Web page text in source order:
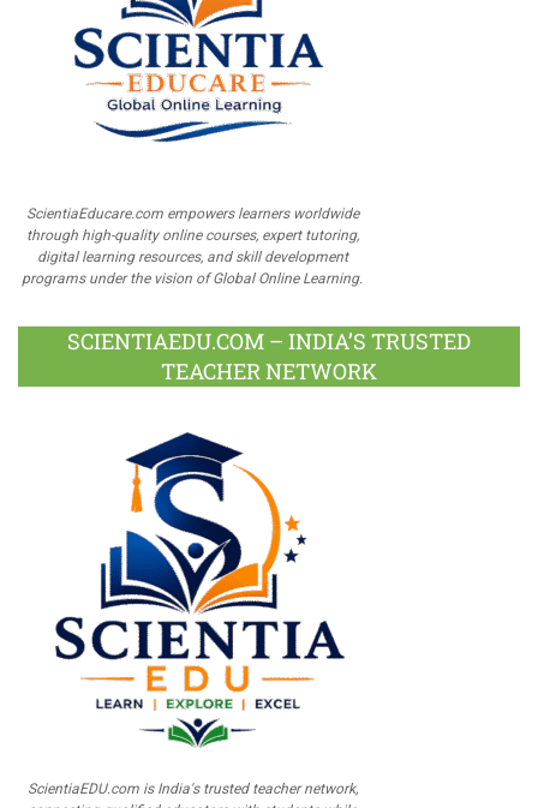
ScientiaEducare.com empowers learners worldwide
through high-quality online courses, expert tutoring,
digital learning resources, and skill development
programs under the vision of Global Online Learning.
SCIENTIAEDU.COM – INDIA’S TRUSTED
TEACHER NETWORK
ScientiaEDU.com is India's trusted teacher network,